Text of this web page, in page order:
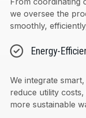
we oversee the
smoothly,
Energy-
We integrate
reduce utility
more sustainable